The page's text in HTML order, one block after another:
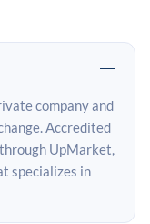
company and
Accredited
UpMarket,
specializes in